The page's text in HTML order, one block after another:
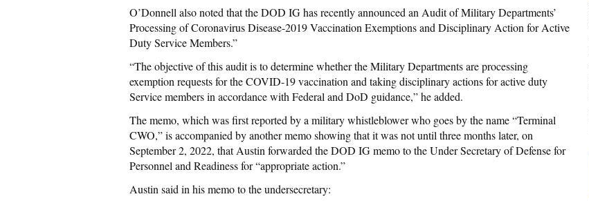
O’Donnell also noted that the DOD IG has recently announced an Audit of Military Departments’
Processing of Coronavirus Disease-2019 Vaccination Exemptions and Disciplinary Action for Active
Duty Service Members.”
“The objective of this audit is to determine whether the Military Departments are processing
exemption requests for the COVID-19 vaccination and taking disciplinary actions for active duty
Service members in accordance with Federal and DoD guidance,” he added.
The memo, which was first reported by a military whistleblower who goes by the name “Terminal
CWO,” is accompanied by another memo showing that it was not until three months later, on
September 2, 2022, that Austin forwarded the DOD IG memo to the Under Secretary of Defense for
Personnel and Readiness for “appropriate action.”
Austin said in his memo to the undersecretary: